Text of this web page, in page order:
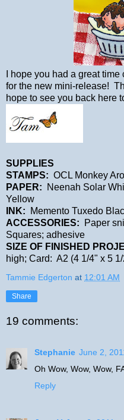
I hope you had a great
for the new mini-release!
hope to see you back here
SUPPLIES
STAMPS: OCL Monkey
PAPER: Neenah Solar
Yellow
INK: Memento Tuxedo
ACCESSORIES: Paper
Squares; adhesive
SIZE OF FINISHED
high; Card: A2 (4 1/4" x 5
Tammie Edgerton at 12:01 AM
Share
19 comments:
Stephanie June 2,
Oh Wow, Wow, Wow,
Reply